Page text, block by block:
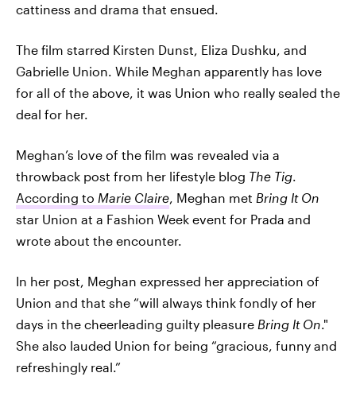
cattiness and drama that ensued.
The film starred Kirsten Dunst, Eliza Dushku, and
Gabrielle Union. While Meghan apparently has love
for all of the above, it was Union who really sealed the
deal for her.
Meghan’s love of the film was revealed via a
throwback post from her lifestyle blog The Tig.
According to Marie Claire, Meghan met Bring It On
star Union at a Fashion Week event for Prada and
wrote about the encounter.
In her post, Meghan expressed her appreciation of
Union and that she “will always think fondly of her
days in the cheerleading guilty pleasure Bring It On."
She also lauded Union for being “gracious, funny and
refreshingly real.”